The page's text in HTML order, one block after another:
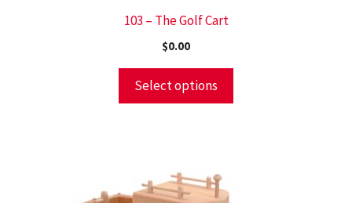
103 – The Golf Cart
$0.00
Select options